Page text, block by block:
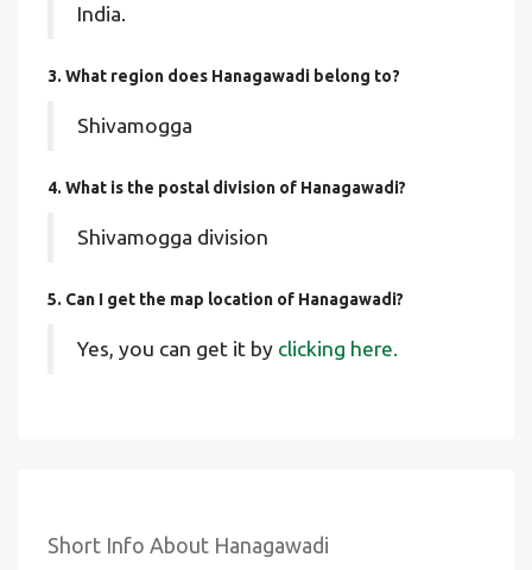
India.
3. What region does Hanagawadi belong to?
Shivamogga
4. What is the postal division of Hanagawadi?
Shivamogga division
5. Can I get the map location of Hanagawadi?
Yes, you can get it by clicking here.
Short Info About Hanagawadi